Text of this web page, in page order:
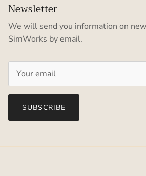
Newsletter
We will send you information on
SimWorks by email.
SUBSCRIBE